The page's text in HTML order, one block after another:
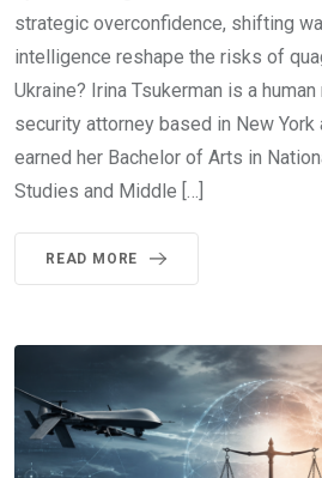
strategic overconfidence, shifting
intelligence reshape the risks of
Ukraine? Irina Tsukerman is a
security attorney based in New York
earned her Bachelor of Arts in
Studies and Middle […]
READ MORE